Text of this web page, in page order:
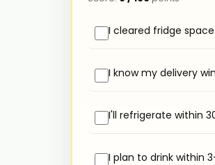
I cleared fridge
I know my delivery
I'll refrigerate within
I plan to drink within